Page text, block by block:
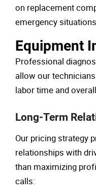
on replacement
emergency
Equipment
Professional
allow our
labor time and
Long-Term
Our pricing strategy
relationships with
than maximizing
calls: